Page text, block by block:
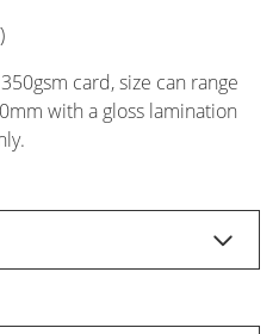
card, size can range
with a gloss lamination